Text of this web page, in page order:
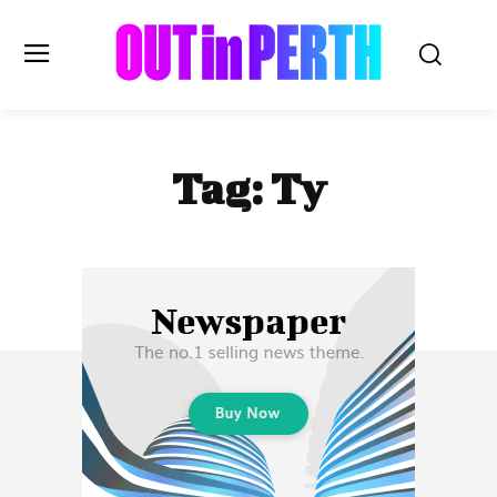
OUTinPERTH
Read the News
LIFESTYLE
HISTORY
Subscribe
Tag:Ty